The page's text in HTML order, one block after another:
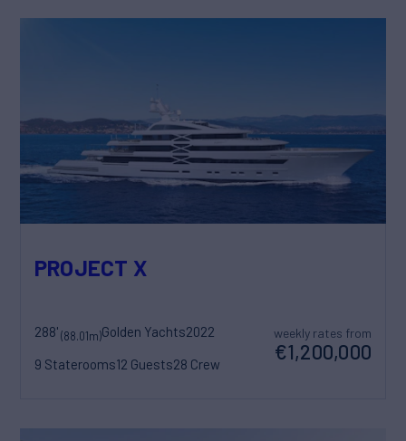
PROJECT X
288'(88.01m)Golden Yachts2022
9 Staterooms12 Guests28 Crew
weekly rates from
€1,200,000